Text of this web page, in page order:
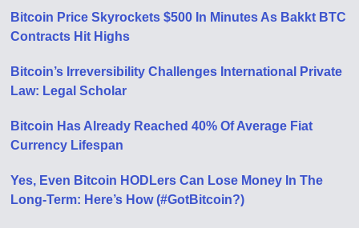
Bitcoin Price Skyrockets $500 In Minutes As Bakkt BTC
Contracts Hit Highs
Bitcoin’s Irreversibility Challenges International Private
Law: Legal Scholar
Bitcoin Has Already Reached 40% Of Average Fiat
Currency Lifespan
Yes, Even Bitcoin HODLers Can Lose Money In The
Long-Term: Here’s How (#GotBitcoin?)